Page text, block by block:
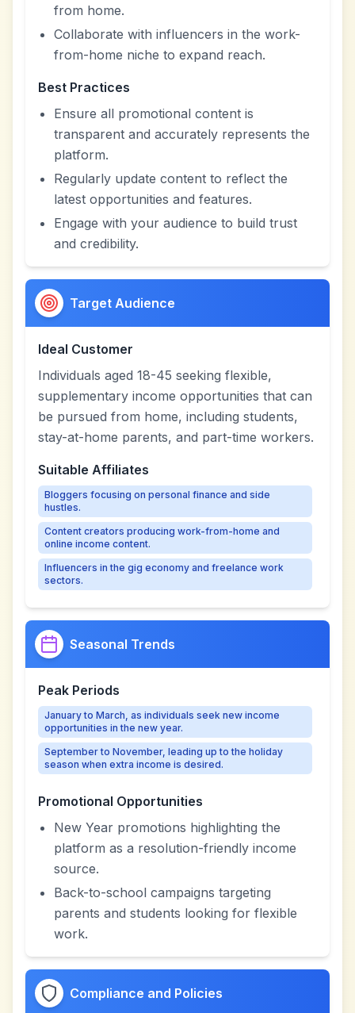
from home.
Collaborate with influencers in the work-
from-home niche to expand reach.
Best Practices
Ensure all promotional content is
transparent and accurately represents the
platform.
Regularly update content to reflect the
latest opportunities and features.
Engage with your audience to build trust
and credibility.
Target Audience
Ideal Customer
Individuals aged 18-45 seeking flexible,
supplementary income opportunities that can
be pursued from home, including students,
stay-at-home parents, and part-time workers.
Suitable Affiliates
Bloggers focusing on personal finance and side
hustles.
Content creators producing work-from-home and
online income content.
Influencers in the gig economy and freelance work
sectors.
Seasonal Trends
Peak Periods
January to March, as individuals seek new income
opportunities in the new year.
September to November, leading up to the holiday
season when extra income is desired.
Promotional Opportunities
New Year promotions highlighting the
platform as a resolution-friendly income
source.
Back-to-school campaigns targeting
parents and students looking for flexible
work.
Compliance and Policies